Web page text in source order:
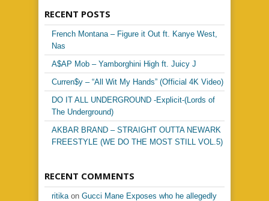
RECENT POSTS
French Montana – Figure it Out ft. Kanye West,
Nas
A$AP Mob – Yamborghini High ft. Juicy J
Curren$y – “All Wit My Hands” (Official 4K Video)
DO IT ALL UNDERGROUND -Explicit-(Lords of
The Underground)
AKBAR BRAND – STRAIGHT OUTTA NEWARK
FREESTYLE (WE DO THE MOST STILL VOL.5)
RECENT COMMENTS
ritikaon Gucci Mane Exposes who he allegedly